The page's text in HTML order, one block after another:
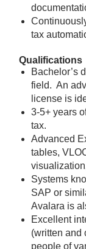
tax
Qualifications
Bachelor’s
field. An
license is
3-5+ years
tax.
Advanced
tables,
Systems
SAP or
Avalara is
Excellent
(written and
people of